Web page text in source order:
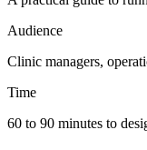
Audience
Clinic managers,
Time
60 to 90 minutes to